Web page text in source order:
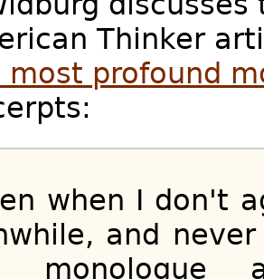
Thinker
most profound
when I don't
and
monologue